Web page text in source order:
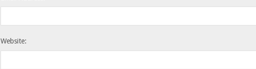
Website: